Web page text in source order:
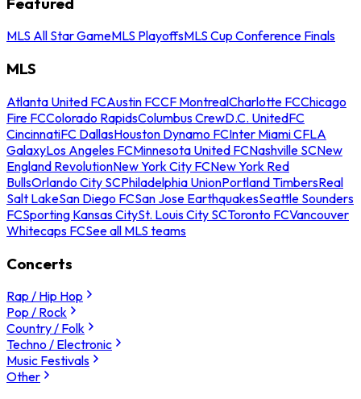
MLS All Star GameMLS PlayoffsMLS Cup Conference Finals
MLS
Atlanta United FCAustin FCCF MontrealCharlotte FCChicago
Fire FCColorado RapidsColumbus CrewD.C. UnitedFC
CincinnatiFC DallasHouston Dynamo FCInter Miami CFLA
GalaxyLos Angeles FCMinnesota United FCNashville SCNew
England RevolutionNew York City FCNew York Red
BullsOrlando City SCPhiladelphia UnionPortland TimbersReal
Salt LakeSan Diego FCSan Jose EarthquakesSeattle Sounders
FCSporting Kansas CitySt. Louis City SCToronto FCVancouver
Whitecaps FCSee all MLS teams
Concerts
Rap / Hip Hop
Pop / Rock
Country / Folk
Techno / Electronic
Music Festivals
Other